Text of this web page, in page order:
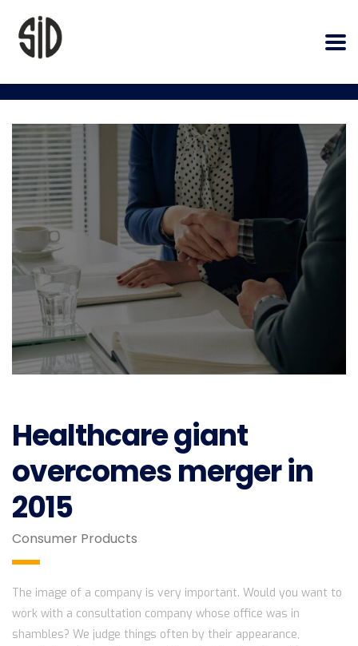
Healthcare giant
overcomes merger in
2015
Consumer Products
The image of a company is very important. Would you want to
work with a consultation company whose office was in
shambles? We judge things often by their appearance,